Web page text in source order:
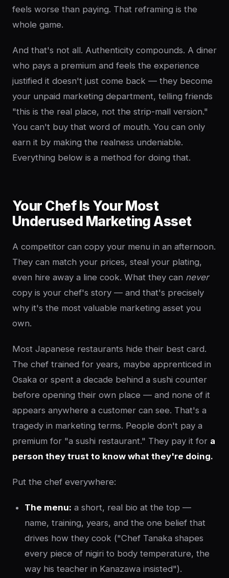
feels worse than paying. That reframing is the
whole game.
And that's not all. Authenticity compounds. A diner
who pays a premium and feels the experience
justified it doesn't just come back — they become
your unpaid marketing department, telling friends
"this is the real place, not the strip-mall version."
You can't buy that word of mouth. You can only
earn it by making the realness undeniable.
Everything below is a method for doing that.
Your Chef Is Your Most
Underused Marketing Asset
A competitor can copy your menu in an afternoon.
They can match your prices, steal your plating,
even hire away a line cook. What they can never
copy is your chef's story — and that's precisely
why it's the most valuable marketing asset you
own.
Most Japanese restaurants hide their best card.
The chef trained for years, maybe apprenticed in
Osaka or spent a decade behind a sushi counter
before opening their own place — and none of it
appears anywhere a customer can see. That's a
tragedy in marketing terms. People don't pay a
premium for "a sushi restaurant." They pay it for a
person they trust to know what they're doing.
Put the chef everywhere:
The menu: a short, real bio at the top —
name, training, years, and the one belief that
drives how they cook ("Chef Tanaka shapes
every piece of nigiri to body temperature, the
way his teacher in Kanazawa insisted").